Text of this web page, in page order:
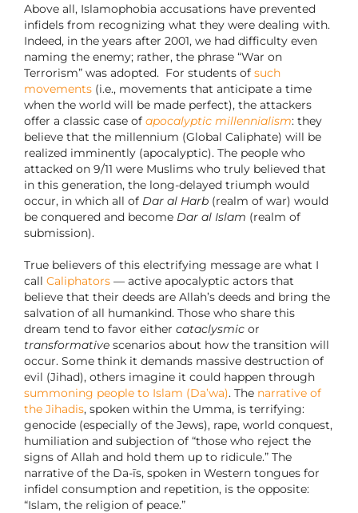
Above all, Islamophobia accusations have prevented
infidels from recognizing what they were dealing with.
Indeed, in the years after 2001, we had difficulty even
naming the enemy; rather, the phrase “War on
Terrorism” was adopted. For students of such
movements(i.e., movements that anticipate a time
when the world will be made perfect), the attackers
offer a classic case of apocalyptic millennialism: they
believe that the millennium (Global Caliphate) will be
realized imminently (apocalyptic). The people who
attacked on 9/11 were Muslims who truly believed that
in this generation, the long-delayed triumph would
occur, in which all of Dar al Harb(realm of war) would
be conquered and become Dar al Islam (realm of
submission).
True believers of this electrifying message are what I
call Caliphators— active apocalyptic actors that
believe that their deeds are Allah’s deeds and bring the
salvation of all humankind. Those who share this
dream tend to favor either cataclysmicor
transformative scenarios about how the transition will
occur. Some think it demands massive destruction of
evil (Jihad), others imagine it could happen through
summoning people to Islam (Da’wa). The narrative of
the Jihadis, spoken within the Umma, is terrifying:
genocide (especially of the Jews), rape, world conquest,
humiliation and subjection of “those who reject the
signs of Allah and hold them up to ridicule.” The
narrative of the Da-īs, spoken in Western tongues for
infidel consumption and repetition, is the opposite:
“Islam, the religion of peace.”